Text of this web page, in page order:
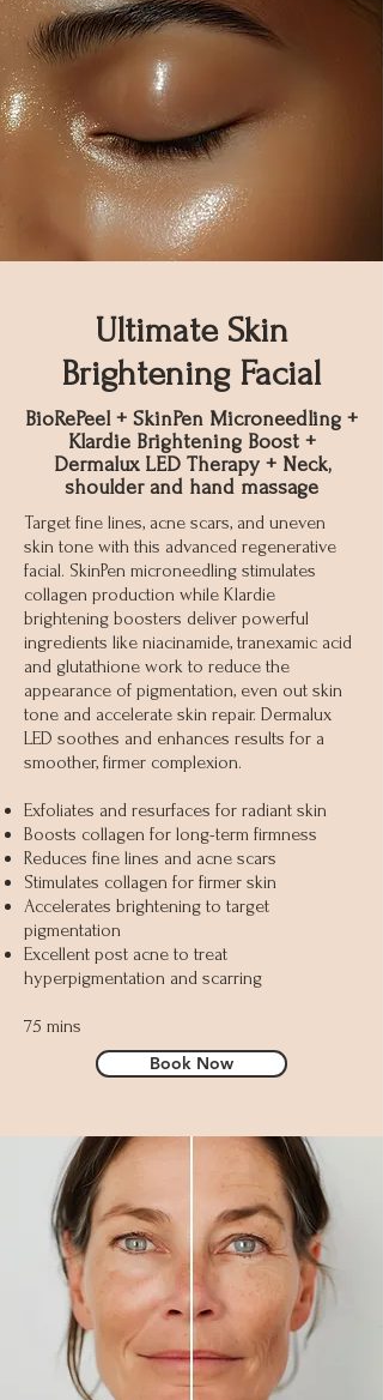
Ultimate Skin
Brightening Facial
BioRePeel + SkinPen Microneedling +
Klardie Brightening Boost +
Dermalux LED Therapy + Neck,
shoulder and hand massage
Target fine lines, acne scars, and uneven
skin tone with this advanced regenerative
facial. SkinPen microneedling stimulates
collagen production while Klardie
brightening boosters deliver powerful
ingredients like niacinamide, tranexamic acid
and glutathione work to reduce the
appearance of pigmentation, even out skin
tone and accelerate skin repair. Dermalux
LED soothes and enhances results for a
smoother, firmer complexion.
Exfoliates and resurfaces for radiant skin
Boosts collagen for long-term firmness
Reduces fine lines and acne scars
Stimulates collagen for firmer skin
Accelerates brightening to target
pigmentation
Excellent post acne to treat
hyperpigmentation and scarring
75 mins
Book Now